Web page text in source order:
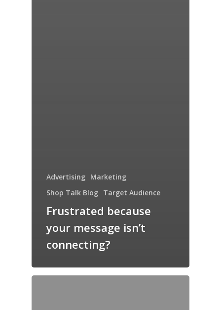
Advertising Marketing
Shop Talk Blog Target Audience
Frustrated because
your message isn’t
connecting?